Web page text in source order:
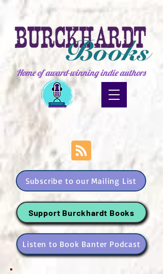
Home of award-winning indie authors
Subscribe to our Mailing List
Support Burckhardt Books
Listen to Book Banter Podcast